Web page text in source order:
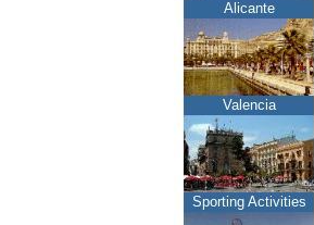
Alicante
Valencia
Sporting Activities